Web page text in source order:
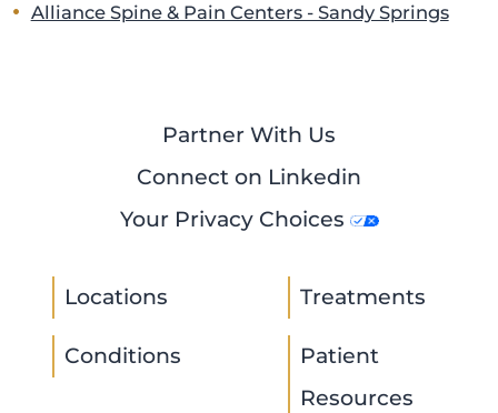
Alliance Spine & Pain Centers - Sandy Springs
Partner With Us
Connect on Linkedin
Your Privacy Choices
Locations Treatments
Conditions
Patient
Resources